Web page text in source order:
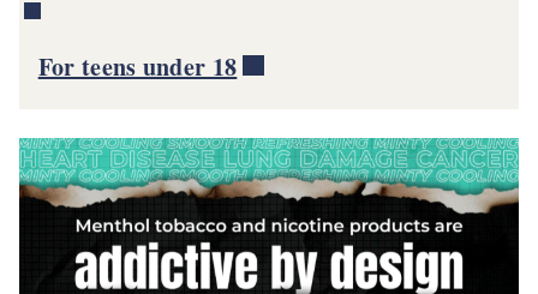
For teens under 18